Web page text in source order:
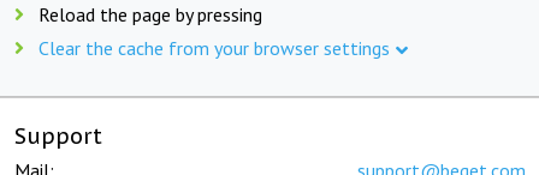
Reload the page by pressing
Clear the cache from your browser settings
Support
Mail: support@beget.com